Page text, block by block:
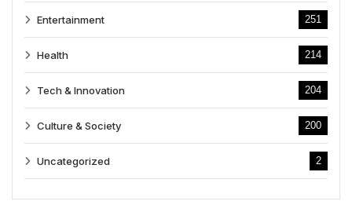
Entertainment 251
Health 214
Tech & Innovation 204
Culture & Society 200
Uncategorized 2